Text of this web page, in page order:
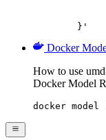
	}'
Docker
How to use
Docker Model
docker